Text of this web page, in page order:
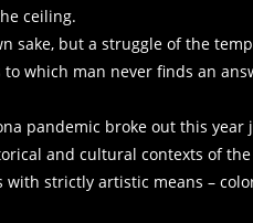
scaffold under
sake, but a struggle of the
which man never finds an
pandemic broke out this
and cultural contexts of the
strictly artistic means –